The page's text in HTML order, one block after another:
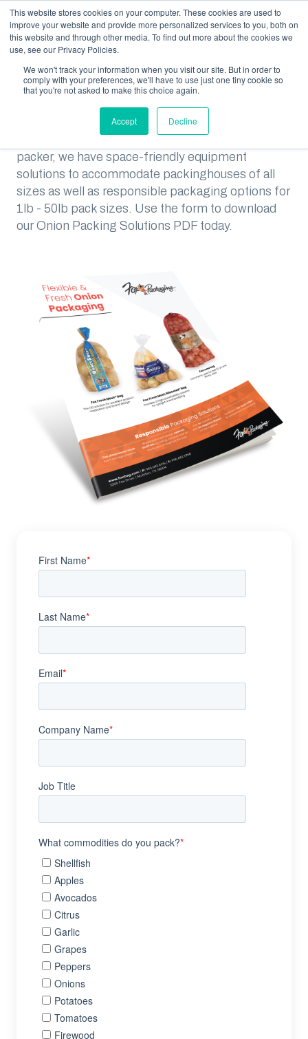
This website stores cookies on your computer. These cookies are used to
improve your website and provide more personalized services to you, both on
this website and through other media. To find out more about the cookies we
use, see our Privacy Policies.
We won't track your information when you visit our site. But in order to
comply with your preferences, we'll have to use just one tiny cookie so
that you're not asked to make this choice again.
Accept Decline
RESOURCES SOLUTIONS FOR ONION PACKERS
Solutions for Onion Packers
packer, we have space-friendly equipment
solutions to accommodate packinghouses of all
sizes as well as responsible packaging options for
1lb - 50lb pack sizes. Use the form to download
our Onion Packing Solutions PDF today.